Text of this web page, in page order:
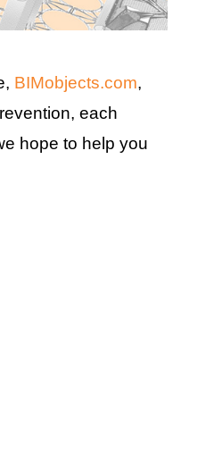
BIMobjects.com,
each
hope to help you